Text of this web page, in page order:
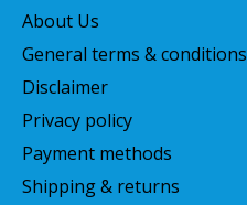
About Us
General terms & conditions
Disclaimer
Privacy policy
Payment methods
Shipping & returns